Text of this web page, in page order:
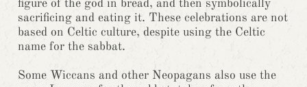
figure of the god in bread, and then symbolically
sacrificing and eating it. These celebrations are not
based on Celtic culture, despite using the Celtic
name for the sabbat.
Some Wiccans and other Neopagans also use the